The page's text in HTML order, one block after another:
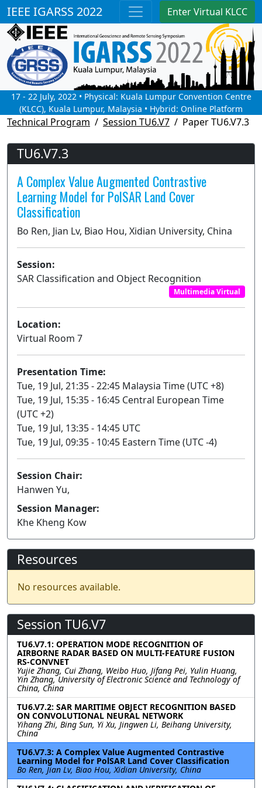
IEEE IGARSS 2022 Enter Virtual KLCC
17 - 22 July, 2022 • Physical: Kuala Lumpur Convention Centre
(KLCC), Kuala Lumpur, Malaysia • Hybrid: Online Platform
Technical Program Session TU6.V7 Paper TU6.V7.3
TU6.V7.3
A Complex Value Augmented Contrastive
Learning Model for PolSAR Land Cover
Classification
Bo Ren, Jian Lv, Biao Hou, Xidian University, China
Session:
SAR Classification and Object Recognition
Multimedia Virtual
Location:
Virtual Room 7
Presentation Time:
Tue, 19 Jul, 21:35 - 22:45 Malaysia Time (UTC +8)
Tue, 19 Jul, 15:35 - 16:45 Central European Time
(UTC +2)
Tue, 19 Jul, 13:35 - 14:45 UTC
Tue, 19 Jul, 09:35 - 10:45 Eastern Time (UTC -4)
Session Chair:
Hanwen Yu,
Session Manager:
Khe Kheng Kow
Resources
No resources available.
Session TU6.V7
TU6.V7.1: OPERATION MODE RECOGNITION OF
AIRBORNE RADAR BASED ON MULTI-FEATURE FUSION
RS-CONVNET
Yujie Zhang, Cui Zhang, Weibo Huo, Jifang Pei, Yulin Huang,
Yin Zhang, University of Electronic Science and Technology of
China, China
TU6.V7.2: SAR MARITIME OBJECT RECOGNITION BASED
ON CONVOLUTIONAL NEURAL NETWORK
Yihang Zhi, Bing Sun, Yi Xu, Jingwen Li, Beihang University,
China
TU6.V7.3: A Complex Value Augmented Contrastive
Learning Model for PolSAR Land Cover Classification
Bo Ren, Jian Lv, Biao Hou, Xidian University, China